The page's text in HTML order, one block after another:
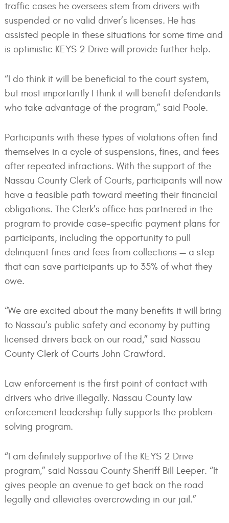
traffic cases he oversees stem from drivers with
suspended or no valid driver’s licenses. He has
assisted people in these situations for some time and
is optimistic KEYS 2 Drive will provide further help.
“I do think it will be beneficial to the court system,
but most importantly I think it will benefit defendants
who take advantage of the program,” said Poole.
Participants with these types of violations often find
themselves in a cycle of suspensions, fines, and fees
after repeated infractions. With the support of the
Nassau County Clerk of Courts, participants will now
have a feasible path toward meeting their financial
obligations. The Clerk’s office has partnered in the
program to provide case-specific payment plans for
participants, including the opportunity to pull
delinquent fines and fees from collections — a step
that can save participants up to 35% of what they
owe.
“We are excited about the many benefits it will bring
to Nassau’s public safety and economy by putting
licensed drivers back on our road,” said Nassau
County Clerk of Courts John Crawford.
Law enforcement is the first point of contact with
drivers who drive illegally. Nassau County law
enforcement leadership fully supports the problem-
solving program.
“I am definitely supportive of the KEYS 2 Drive
program,” said Nassau County Sheriff Bill Leeper. “It
gives people an avenue to get back on the road
legally and alleviates overcrowding in our jail.”